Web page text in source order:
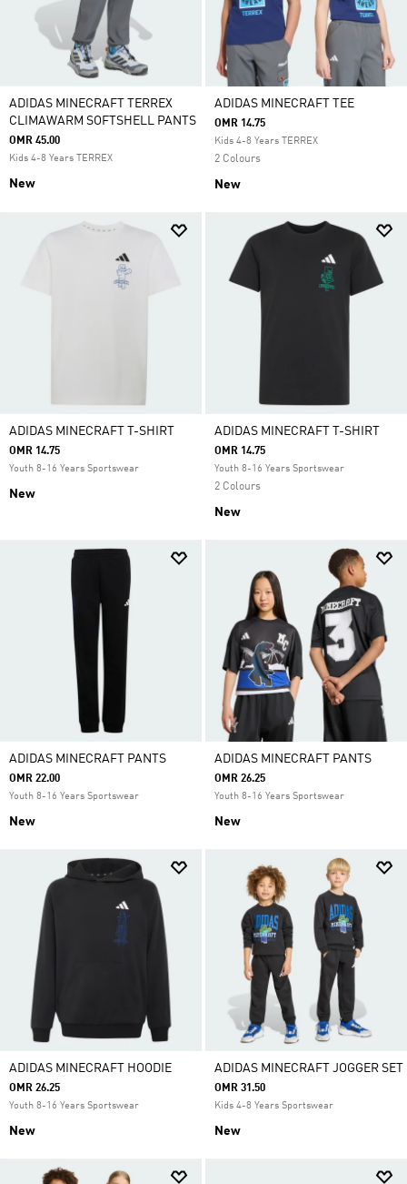
ADIDAS MINECRAFT TERREX
CLIMAWARM SOFTSHELL PANTS
OMR 45.00
Kids 4-8 Years TERREX
New
ADIDAS MINECRAFT TEE
OMR 14.75
Kids 4-8 Years TERREX
2 Colours
New
ADIDAS MINECRAFT T-SHIRT
OMR 14.75
Youth 8-16 Years Sportswear
New
ADIDAS MINECRAFT T-SHIRT
OMR 14.75
Youth 8-16 Years Sportswear
2 Colours
New
ADIDAS MINECRAFT PANTS
OMR 22.00
Youth 8-16 Years Sportswear
New
ADIDAS MINECRAFT PANTS
OMR 26.25
Youth 8-16 Years Sportswear
New
ADIDAS MINECRAFT HOODIE
OMR 26.25
Youth 8-16 Years Sportswear
New
ADIDAS MINECRAFT JOGGER SET
OMR 31.50
Kids 4-8 Years Sportswear
New